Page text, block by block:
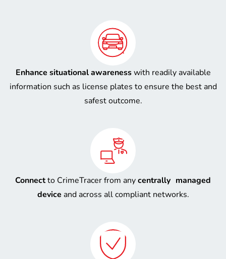
Enhance situational awarenesswith readily available
information such as license plates to ensure the best and
safest outcome.
Connectto CrimeTracer from anycentrally managed
device and across all compliant networks.